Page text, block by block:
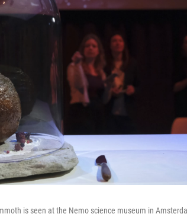
is seen at the Nemo science museum in